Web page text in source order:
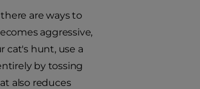
are ways to
aggressive,
cat's hunt, use a
by tossing
also reduces